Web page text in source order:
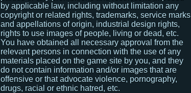
by applicable law, including without limitation any
copyright or related rights, trademarks, service marks
and appellations of origin, industrial design rights,
rights to use images of people, living or dead, etc.
You have obtained all necessary approval from the
relevant persons in connection with the use of any
materials placed on the game site by you, and they
do not contain information and/or images that are
offensive or that advocate violence, pornography,
drugs, racial or ethnic hatred, etc.